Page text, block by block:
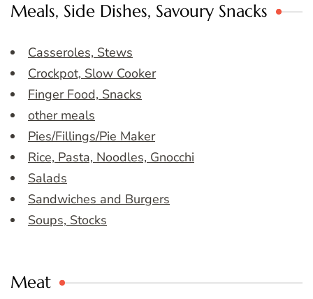
Meals, Side Dishes, Savoury Snacks
Casseroles, Stews
Crockpot, Slow Cooker
Finger Food, Snacks
other meals
Pies/Fillings/Pie Maker
Rice, Pasta, Noodles, Gnocchi
Salads
Sandwiches and Burgers
Soups, Stocks
Meat